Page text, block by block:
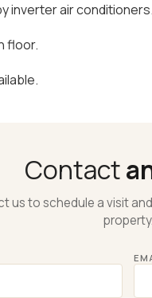
inverter air conditioners.
floor.
Contact
us to schedule a visit
property.